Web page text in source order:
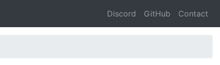
Discord GitHub Contact